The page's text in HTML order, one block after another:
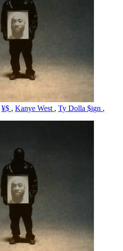
¥$ , Kanye West , Ty Dolla $ign ,